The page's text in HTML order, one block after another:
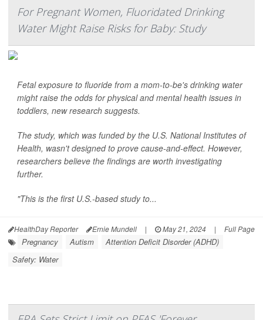
For Pregnant Women, Fluoridated Drinking
Water Might Raise Risks for Baby: Study
Fetal exposure to fluoride from a mom-to-be's drinking water
might raise the odds for physical and mental health issues in
toddlers, new research suggests.
The study, which was funded by the U.S. National Institutes of
Health, wasn't designed to prove cause-and-effect. However,
researchers believe the findings are worth investigating
further.
"This is the first U.S.-based study to...
HealthDay Reporter Ernie Mundell | May 21, 2024 | Full Page
Pregnancy Autism
Attention Deficit Disorder (ADHD)
Safety: Water